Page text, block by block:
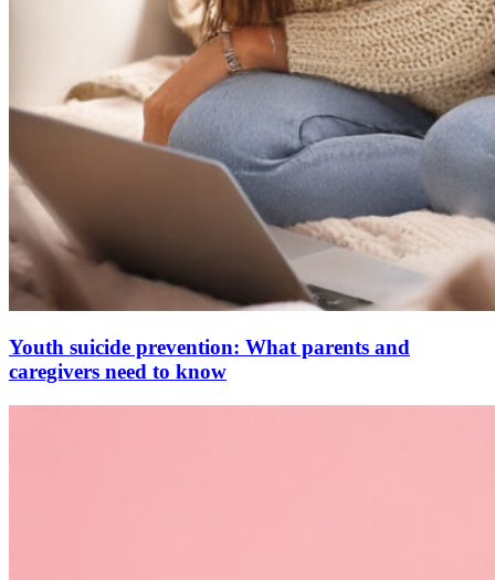
Youth suicide prevention: What parents and
caregivers need to know